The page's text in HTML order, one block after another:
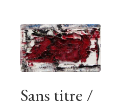
Sans titre /